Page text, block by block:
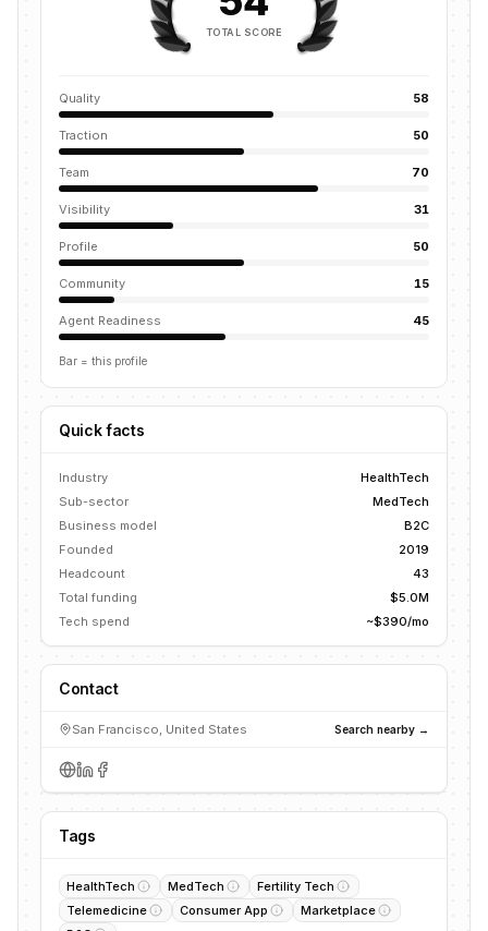
TOTAL SCORE
Quality 58
Traction 50
Team 70
Visibility 31
Profile 50
Community 15
Agent Readiness 45
Bar = this profile
Quick facts
Industry
HealthTech
Sub-sector
MedTech
Business model
B2C
Founded
2019
Headcount
43
Total funding
$5.0M
Tech spend
~$390/mo
Contact
San Francisco, United States Search nearby →
Tags
HealthTech MedTech
Fertility Tech
Telemedicine
Consumer App
Marketplace